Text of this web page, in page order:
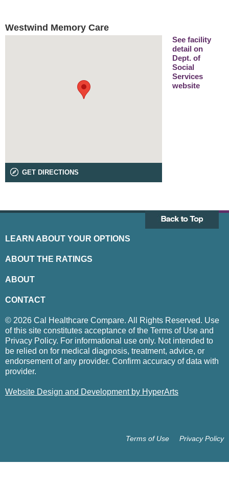
Westwind Memory Care
GET DIRECTIONS
See facility
detail on
Dept. of
Social
Services
website
LEARN ABOUT YOUR OPTIONS
ABOUT THE RATINGS
ABOUT
CONTACT
© 2026 Cal Healthcare Compare. All Rights Reserved. Use
of this site constitutes acceptance of the Terms of Use and
Privacy Policy. For informational use only. Not intended to
be relied on for medical diagnosis, treatment, advice, or
endorsement of any provider. Confirm accuracy of data with
provider.
Website Design and Development by HyperArts
Privacy Policy
Terms of Use